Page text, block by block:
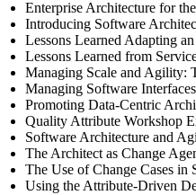
Enterprise Architecture for
Introducing Software
Lessons Learned Adapting
Lessons Learned from
Managing Scale and Agility:
Managing Software
Promoting Data-Centric
Quality Attribute Workshop
Software Architecture and
The Architect as Change
The Use of Change Cases
Using the Attribute-Driven